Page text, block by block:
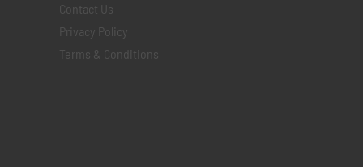
Contact Us
Privacy Policy
Terms & Conditions